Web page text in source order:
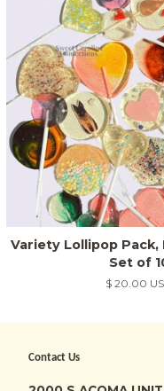
Variety Lollipop Pack,
Set of
Regular
$ 20.00
Contact Us